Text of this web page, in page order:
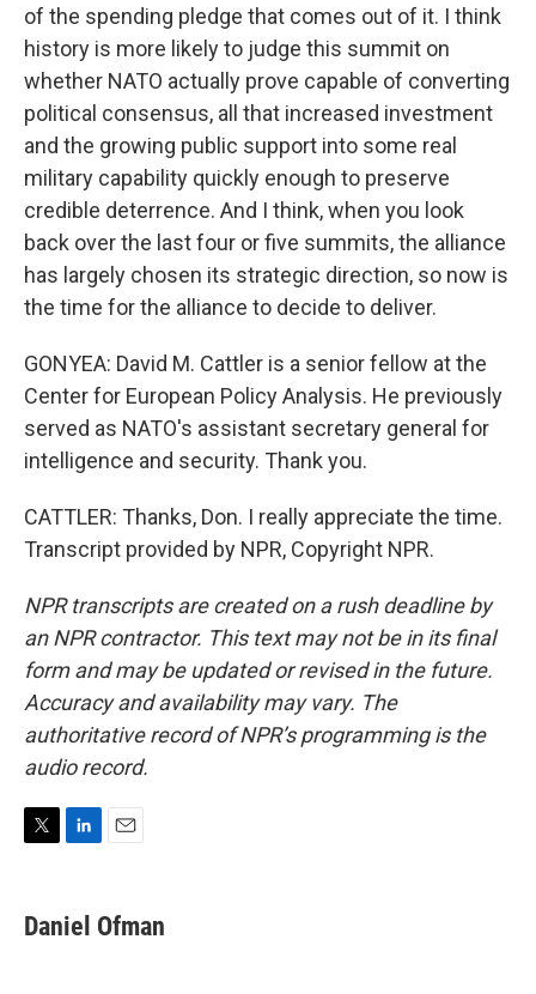
of the spending pledge that comes out of it. I think
history is more likely to judge this summit on
whether NATO actually prove capable of converting
political consensus, all that increased investment
and the growing public support into some real
military capability quickly enough to preserve
credible deterrence. And I think, when you look
back over the last four or five summits, the alliance
has largely chosen its strategic direction, so now is
the time for the alliance to decide to deliver.
GONYEA: David M. Cattler is a senior fellow at the
Center for European Policy Analysis. He previously
served as NATO's assistant secretary general for
intelligence and security. Thank you.
CATTLER: Thanks, Don. I really appreciate the time.
Transcript provided by NPR, Copyright NPR.
NPR transcripts are created on a rush deadline by
an NPR contractor. This text may not be in its final
form and may be updated or revised in the future.
Accuracy and availability may vary. The
authoritative record of NPR’s programming is the
audio record.
t
t
k
e
i
l
Daniel Ofman